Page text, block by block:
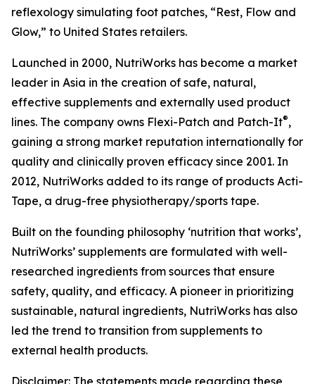
reflexology simulating foot patches, “Rest, Flow and
Glow,” to United States retailers.
Launched in 2000, NutriWorks has become a market
leader in Asia in the creation of safe, natural,
effective supplements and externally used product
lines. The company owns Flexi-Patch and Patch-It®,
gaining a strong market reputation internationally for
quality and clinically proven efficacy since 2001. In
2012, NutriWorks added to its range of products Acti-
Tape, a drug-free physiotherapy/sports tape.
Built on the founding philosophy ‘nutrition that works’,
NutriWorks’ supplements are formulated with well-
researched ingredients from sources that ensure
safety, quality, and efficacy. A pioneer in prioritizing
sustainable, natural ingredients, NutriWorks has also
led the trend to transition from supplements to
external health products.
Disclaimer: The statements made regarding these